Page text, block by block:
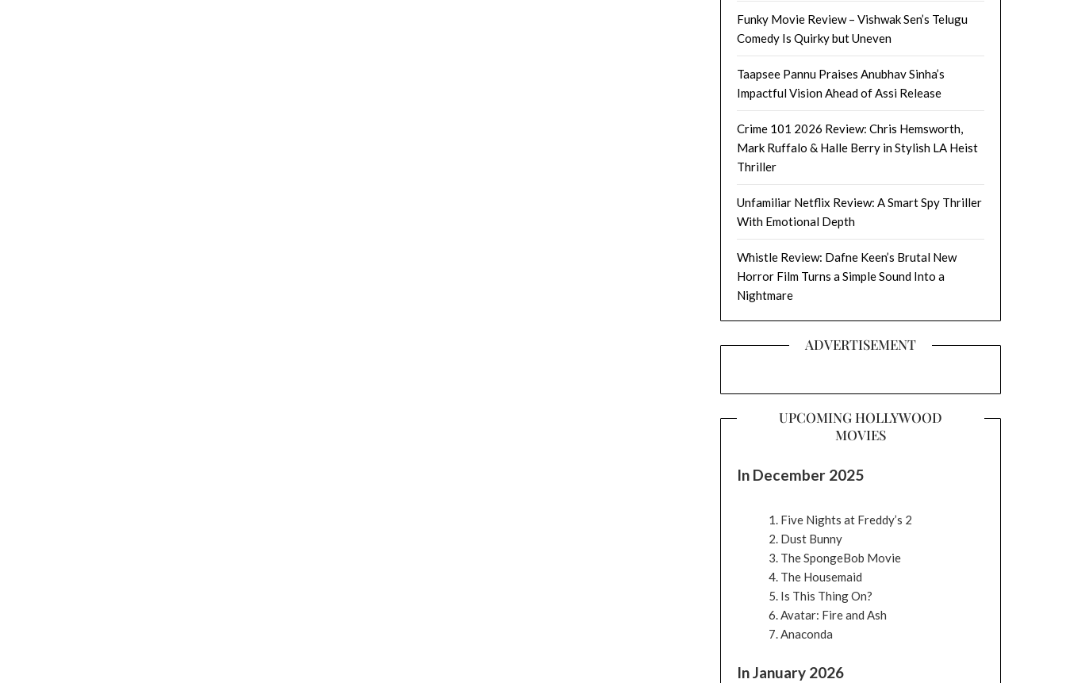
Funky Movie Review – Vishwak Sen’s Telugu
Comedy Is Quirky but Uneven
Taapsee Pannu Praises Anubhav Sinha’s
Impactful Vision Ahead of Assi Release
Crime 101 2026 Review: Chris Hemsworth,
Mark Ruffalo & Halle Berry in Stylish LA Heist
Thriller
Unfamiliar Netflix Review: A Smart Spy Thriller
With Emotional Depth
Whistle Review: Dafne Keen’s Brutal New
Horror Film Turns a Simple Sound Into a
Nightmare
ADVERTISEMENT
UPCOMING HOLLYWOOD
MOVIES
In December 2025
Five Nights at Freddy’s 2
Dust Bunny
The SpongeBob Movie
The Housemaid
Is This Thing On?
Avatar: Fire and Ash
Anaconda
In January 2026